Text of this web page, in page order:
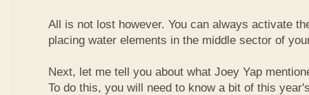
All is not lost however. You can always activate
placing water elements in the middle sector of
Next, let me tell you about what Joey Yap
To do this, you will need to know a bit of this